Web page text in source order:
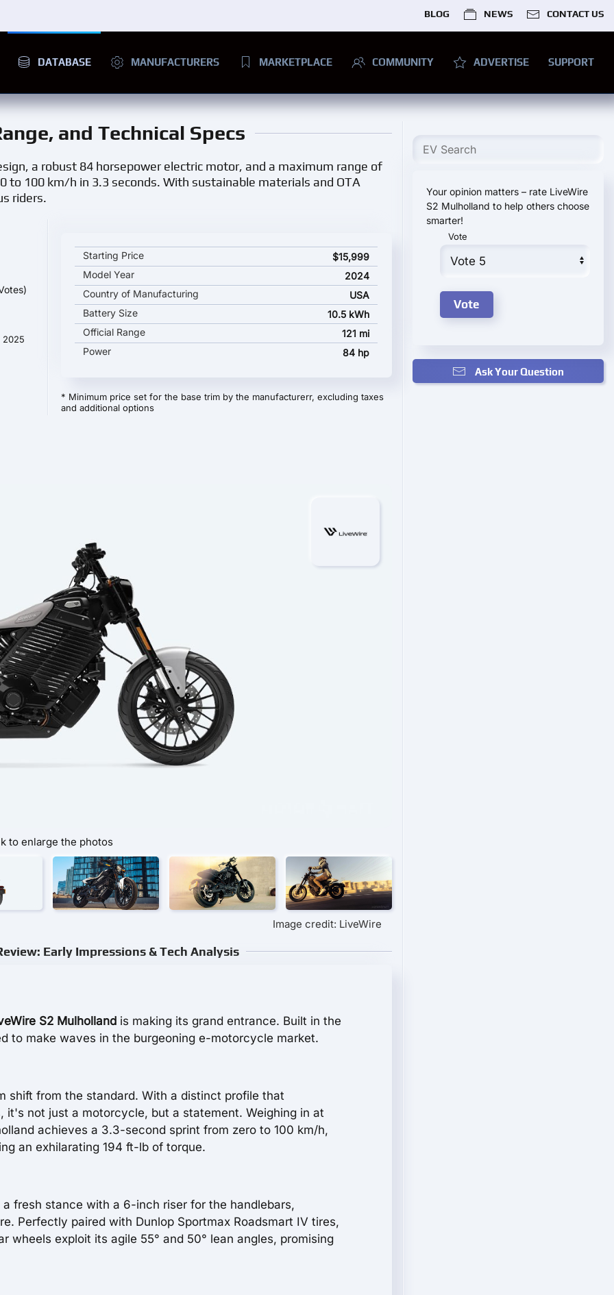
BLOG NEWS CONTACT US
DATABASE MANUFACTURERS MARKETPLACE COMMUNITY ADVERTISE SUPPORT
and Technical Specs
a robust 84 horsepower electric motor, and a maximum range of
to 100 km/h in 3.3 seconds. With sustainable materials and OTA
riders.
2025
LiveWire S2 Mulholland key specifications and starting price
Starting Price
$15,999
Model Year
2024
Country of Manufacturing
USA
Battery Size
10.5 kWh
Official Range
121 mi
Power
84 hp
* Minimum price set for the base trim by the manufacturerr, excluding taxes
and additional options
to enlarge the photos
Image credit: LiveWire
Early Impressions & Tech Analysis
S2 Mulholland is making its grand entrance. Built in the
to make waves in the burgeoning e-motorcycle market.
shift from the standard. With a distinct profile that
it's not just a motorcycle, but a statement. Weighing in at
achieves a 3.3-second sprint from zero to 100 km/h,
an exhilarating 194 ft-lb of torque.
fresh stance with a 6-inch riser for the handlebars,
Perfectly paired with Dunlop Sportmax Roadsmart IV tires,
wheels exploit its agile 55° and 50° lean angles, promising
Your opinion matters – rate LiveWire
S2 Mulholland to help others choose
smarter!
Vote
Ask Your Question